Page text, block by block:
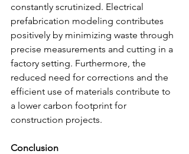
constantly scrutinized. Electrical
prefabrication modeling contributes
positively by minimizing waste through
precise measurements and cutting in a
factory setting. Furthermore, the
reduced need for corrections and the
efficient use of materials contribute to
a lower carbon footprint for
construction projects.
Conclusion